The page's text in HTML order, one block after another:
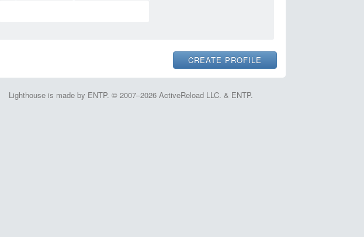
Lighthouse is made by ENTP. © 2007–2026 ActiveReload LLC. & ENTP.